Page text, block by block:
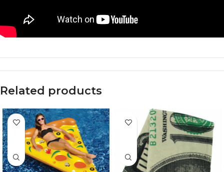
Related products
-54%